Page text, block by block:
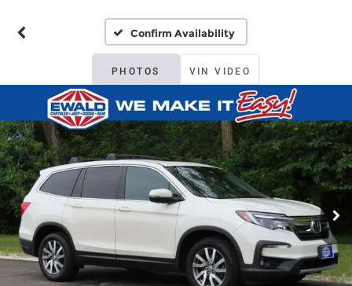
Confirm Availability
PHOTOS VIN VIDEO